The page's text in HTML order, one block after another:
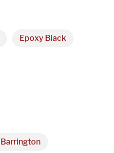
Epoxy Black
Barrington